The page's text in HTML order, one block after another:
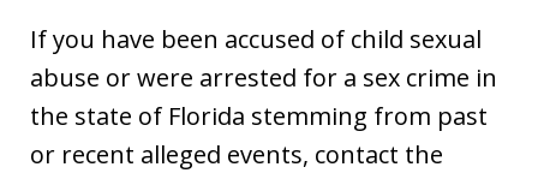
If you have been accused of child sexual
abuse or were arrested for a sex crime in
the state of Florida stemming from past
or recent alleged events, contact the